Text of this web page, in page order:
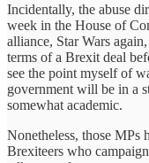
Incidentally, the abuse
week in the House of
alliance, Star Wars
terms of a Brexit deal
see the point myself of
government will be in a
somewhat academic.
Nonetheless, those
Brexiteers who